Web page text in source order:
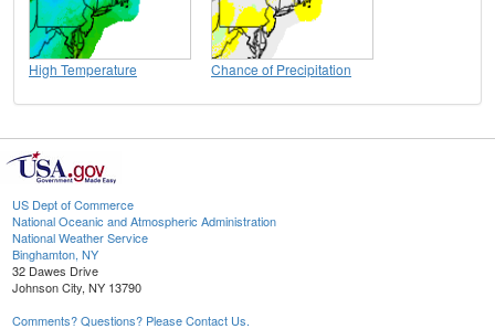
High Temperature Chance of Precipitation
US Dept of Commerce
National Oceanic and Atmospheric Administration
National Weather Service
Binghamton, NY
32 Dawes Drive
Johnson City, NY 13790
Comments? Questions? Please Contact Us.